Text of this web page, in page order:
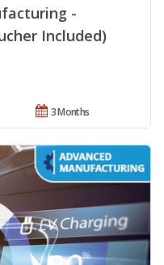
-
Included)
3 Months